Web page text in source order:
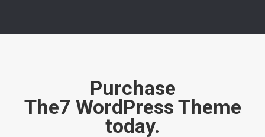
Purchase
The7 WordPress Theme
today.